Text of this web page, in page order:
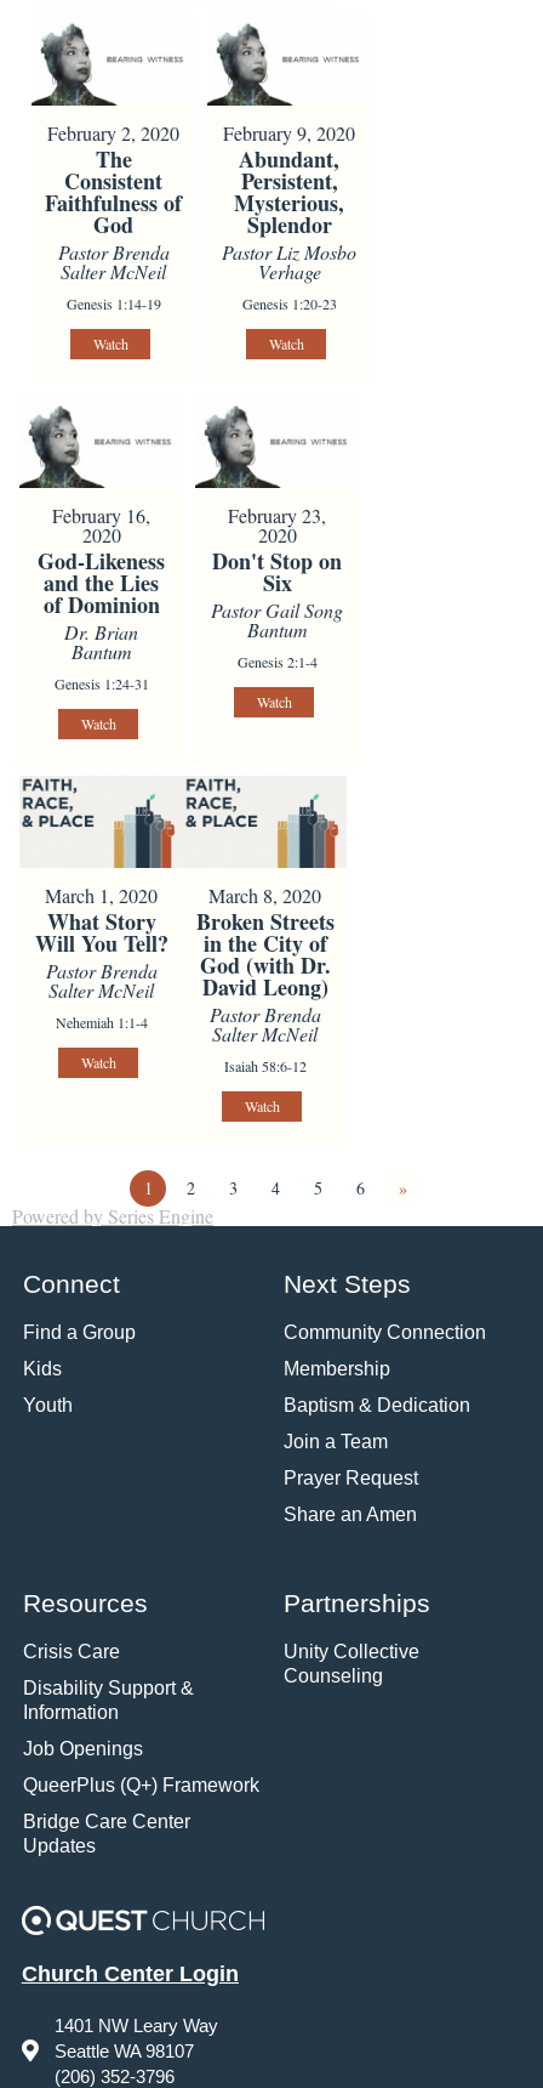
February 2, 2020
The
Consistent
Faithfulness of
God
Pastor Brenda
Salter McNeil
Genesis 1:14-19
Watch
February 9, 2020
Abundant,
Persistent,
Mysterious,
Splendor
Pastor Liz Mosbo
Verhage
Genesis 1:20-23
Watch
February 16,
2020
God-Likeness
and the Lies
of Dominion
Dr. Brian
Bantum
Genesis 1:24-31
Watch
February 23,
2020
Don't Stop on
Six
Pastor Gail Song
Bantum
Genesis 2:1-4
Watch
March 1, 2020
What Story
Will You Tell?
Pastor Brenda
Salter McNeil
Nehemiah 1:1-4
Watch
March 8, 2020
Broken Streets
in the City of
God (with Dr.
David Leong)
Pastor Brenda
Salter McNeil
Isaiah 58:6-12
Watch
1 2 3 4 5 6 »
Powered by Series Engine
Connect
Find a Group
Kids
Youth
Next Steps
Community Connection
Membership
Baptism & Dedication
Join a Team
Prayer Request
Share an Amen
Resources
Crisis Care
Disability Support &
Information
Job Openings
QueerPlus (Q+) Framework
Bridge Care Center
Updates
Partnerships
Unity Collective
Counseling
Church Center Login
1401 NW Leary Way
Seattle WA 98107
(206) 352-3796